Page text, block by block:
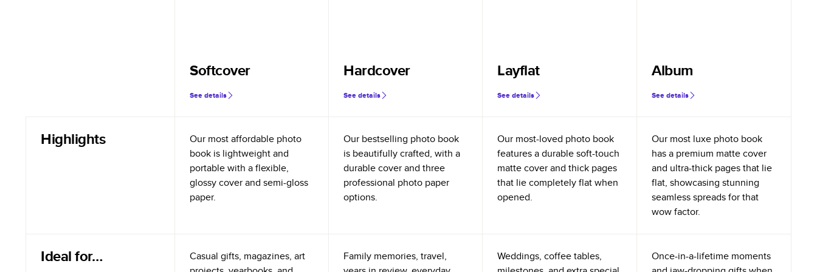
Softcover
See details
Hardcover
See details
Layflat
See details
Album
See details
Highlights
Our most affordable photo
book is lightweight and
portable with a flexible,
glossy cover and semi-gloss
paper.
Our bestselling photo book
is beautifully crafted, with a
durable cover and three
professional photo paper
options.
Our most-loved photo book
features a durable soft-touch
matte cover and thick pages
that lie completely flat when
opened.
Our most luxe photo book
has a premium matte cover
and ultra-thick pages that lie
flat, showcasing stunning
seamless spreads for that
wow factor.
Ideal for…
Casual gifts, magazines, art
Family memories, travel,
Weddings, coffee tables,
Once-in-a-lifetime moments